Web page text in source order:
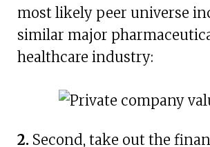
most likely peer universe
similar major
healthcare industry:
2. Second, take out the